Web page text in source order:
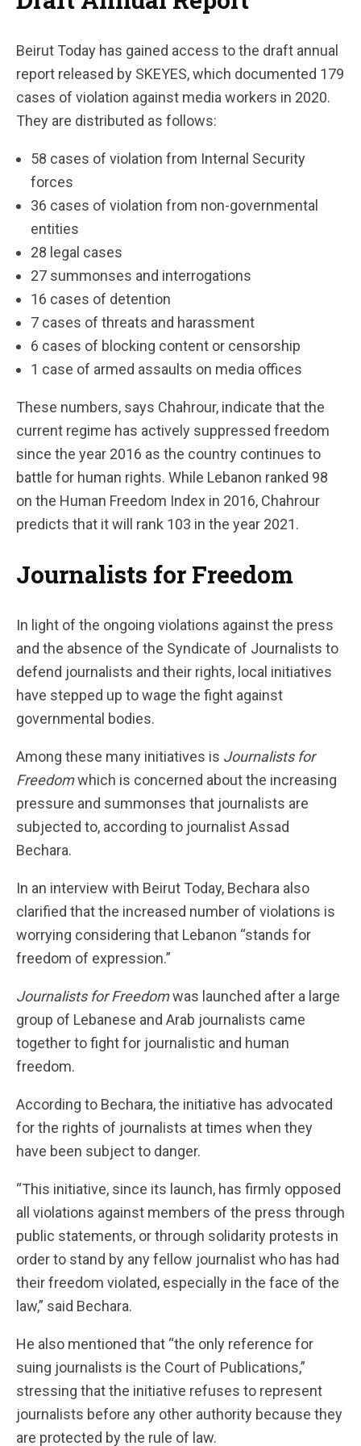
Beirut Today has gained access to the draft annual
report released by SKEYES, which documented 179
cases of violation against media workers in 2020.
They are distributed as follows:
58 cases of violation from Internal Security
forces
36 cases of violation from non-governmental
entities
28 legal cases
27 summonses and interrogations
16 cases of detention
7 cases of threats and harassment
6 cases of blocking content or censorship
1 case of armed assaults on media offices
These numbers, says Chahrour, indicate that the
current regime has actively suppressed freedom
since the year 2016 as the country continues to
battle for human rights. While Lebanon ranked 98
on the Human Freedom Index in 2016, Chahrour
predicts that it will rank 103 in the year 2021.
Journalists for Freedom
In light of the ongoing violations against the press
and the absence of the Syndicate of Journalists to
defend journalists and their rights, local initiatives
have stepped up to wage the fight against
governmental bodies.
Among these many initiatives is Journalists for
Freedomwhich is concerned about the increasing
pressure and summonses that journalists are
subjected to, according to journalist Assad
Bechara.
In an interview with Beirut Today, Bechara also
clarified that the increased number of violations is
worrying considering that Lebanon “stands for
freedom of expression.”
Journalists for Freedomwas launched after a large
group of Lebanese and Arab journalists came
together to fight for journalistic and human
freedom.
According to Bechara, the initiative has advocated
for the rights of journalists at times when they
have been subject to danger.
“This initiative, since its launch, has firmly opposed
all violations against members of the press through
public statements, or through solidarity protests in
order to stand by any fellow journalist who has had
their freedom violated, especially in the face of the
law,” said Bechara.
He also mentioned that “the only reference for
suing journalists is the Court of Publications,”
stressing that the initiative refuses to represent
journalists before any other authority because they
are protected by the rule of law.